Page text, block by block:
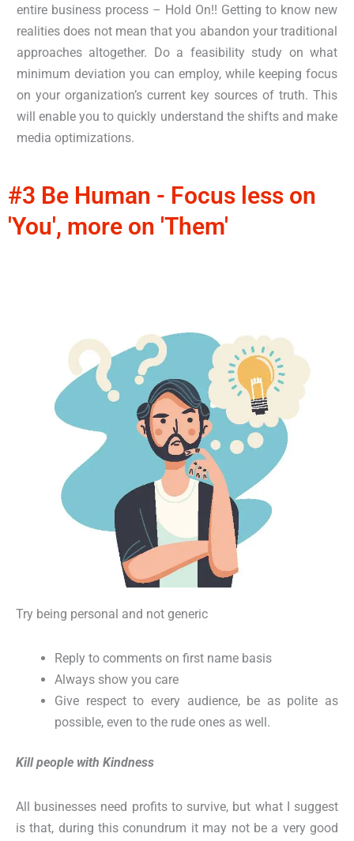
entire business process – Hold On!! Getting to know new
realities does not mean that you abandon your traditional
approaches altogether. Do a feasibility study on what
minimum deviation you can employ, while keeping focus
on your organization’s current key sources of truth. This
will enable you to quickly understand the shifts and make
media optimizations.
#3 Be Human - Focus less on
'You', more on 'Them'
Try being personal and not generic
Reply to comments on first name basis
Always show you care
Give respect to every audience, be as polite as
possible, even to the rude ones as well.
Kill people with Kindness
All businesses need profits to survive, but what I suggest
is that, during this conundrum it may not be a very good